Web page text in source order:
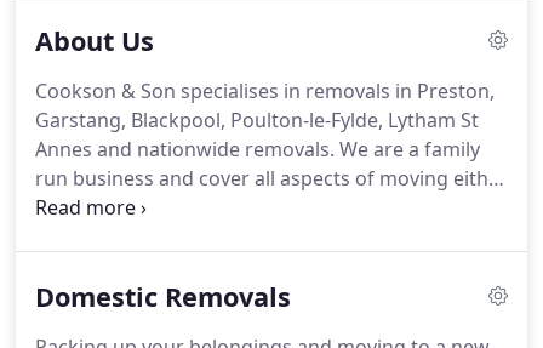
About Us
Cookson & Son specialises in removals in Preston,
Garstang, Blackpool, Poulton-le-Fylde, Lytham St
Annes and nationwide removals. We are a family
run business and cover all aspects of moving either
home or commercial premises.
Operated by the original Cookson family for 45
Domestic Removals